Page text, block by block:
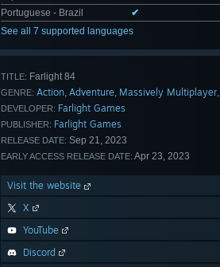
Portuguese - Brazil
✔
See all 7 supported languages
TITLE: Farlight 84
GENRE: Action, Adventure, Massively Multiplayer,
DEVELOPER: Farlight Games
PUBLISHER: Farlight Games
RELEASE DATE: Sep 21, 2023
EARLY ACCESS RELEASE DATE: Apr 23, 2023
Visit the website
X
YouTube
Discord